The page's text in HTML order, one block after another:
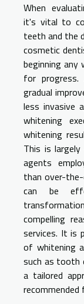
When
it's vital to
teeth and the
cosmetic
beginning any
for
gradual
less invasive
whitening
whitening
This is
agents
than over-
can be
compelling
services. It is
of whitening
such as tooth
a tailored